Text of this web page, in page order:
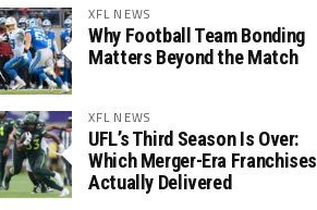
XFL NEWS
Why Football Team Bonding
Matters Beyond the Match
XFL NEWS
UFL’s Third Season Is Over:
Which Merger-Era Franchises
Actually Delivered